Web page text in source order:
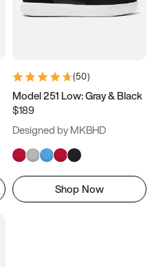
(50)
Model 251 Low: Gray & Black
$189
Designed by MKBHD
Shop Now